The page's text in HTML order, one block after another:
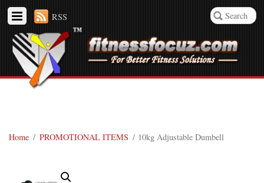
RSS
Home / PROMOTIONAL ITEMS / 10kg Adjustable Dumbell